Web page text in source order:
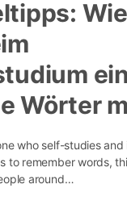
Wörter
who self-studies and
to remember words,
around…